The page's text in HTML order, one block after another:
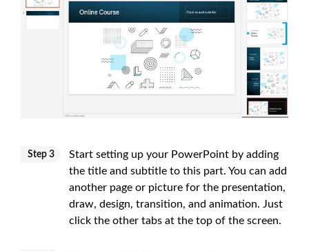
Step 3
Start setting up your PowerPoint by adding
the title and subtitle to this part. You can add
another page or picture for the presentation,
draw, design, transition, and animation. Just
click the other tabs at the top of the screen.